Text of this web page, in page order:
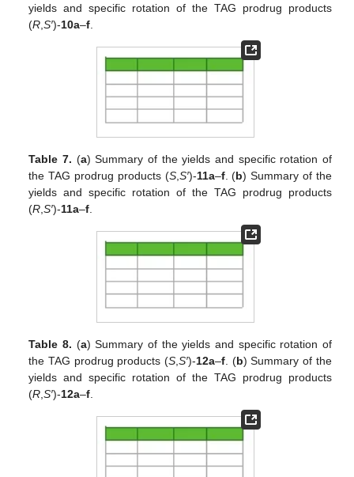
yields and specific rotation of the TAG prodrug products
(R ,S′)-10a–f
Table 7. (a) Summary of the yields and specific rotation of
the TAG prodrug products (S,S′)-11a–f. (b) Summary of the
yields and specific rotation of the TAG prodrug products
(R,S′)-11a–f.
Table 8. (a) Summary of the yields and specific rotation of
the TAG prodrug products (S ,S′)-12a–f . (b) Summary of the
yields and specific rotation of the TAG prodrug products
(R ,S′)-12a–f